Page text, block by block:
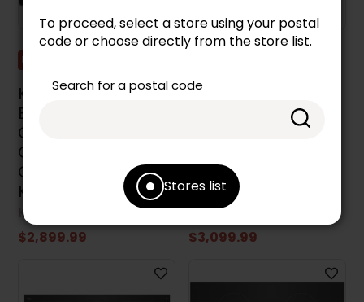
To proceed, select a store using your postal
code or choose directly from the store list.
Search for a postal code
Stores list
Promotion
KitchenAid 30-Inch
Built-In Temp
Cook™ Induction
Cooktop With 5
Cooking Zones -
KCIT730SSS
KITCHENAID
$2,899.99
KitchenAid 36-Inch
Built-In Temp
Cook™ Induction
Cooking Zones -
KCIT736SSS
KITCHENAID
$3,099.99